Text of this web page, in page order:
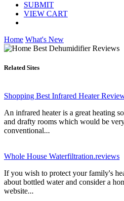
SUBMIT
VIEW CART
Home What's New
Related Sites
Shopping Best Infrared Heater
An infrared heater is a great heating
and drafty rooms which would be
conventional...
Whole House Waterfiltration.reviews
If you wish to protect your family's
about bottled water and consider a
website...